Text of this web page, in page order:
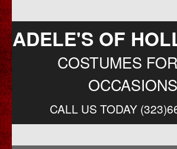
ADELE'S OF
COSTUMES
OCCASIONS
CALL US TODAY